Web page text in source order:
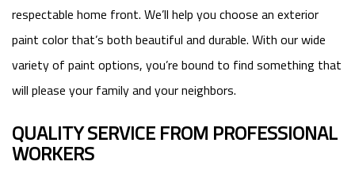
respectable home front. We’ll help you choose an exterior
paint color that’s both beautiful and durable. With our wide
variety of paint options, you’re bound to find something that
will please your family and your neighbors.
QUALITY SERVICE FROM PROFESSIONAL
WORKERS